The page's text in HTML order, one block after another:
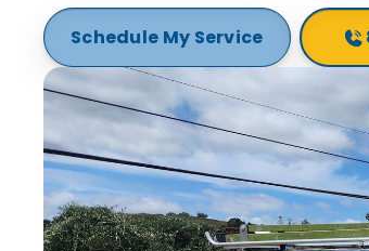
Schedule My Service